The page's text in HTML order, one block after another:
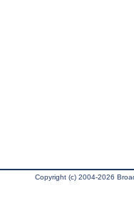
Copyright (c) 2004-2026